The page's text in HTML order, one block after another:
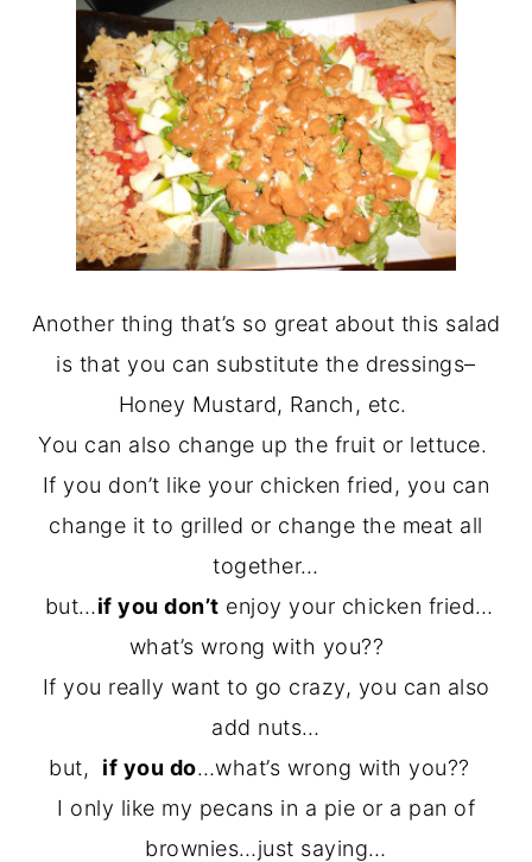
Another thing that’s so great about this salad
is that you can substitute the dressings–
Honey Mustard, Ranch, etc.
You can also change up the fruit or lettuce.
If you don’t like your chicken fried, you can
change it to grilled or change the meat all
together…
but…if you don’t enjoy your chicken fried…
what’s wrong with you??
If you really want to go crazy, you can also
add nuts…
but, if you do…what’s wrong with you??
I only like my pecans in a pie or a pan of
brownies…just saying…